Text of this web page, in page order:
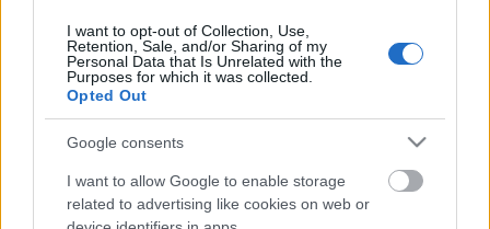
services and may gather and store information including but
not limited to your visit or usage behaviour. You may click to
grant or deny consent to Google and its third-party tags to
use your data for below specified purposes in below Google
I want to opt-out of Collection, Use,
Retention, Sale, and/or Sharing of my
Personal Data that Is Unrelated with the
Purposes for which it was collected.
Opted Out
Google consents
I want to allow Google to enable storage
related to advertising like cookies on web or
TBPH34 _ Pininyahang Manok _
Chicken with Pineapple
27.6K Views | 7 months ago
Drawing Scooby Doo
419.3K Views | 6